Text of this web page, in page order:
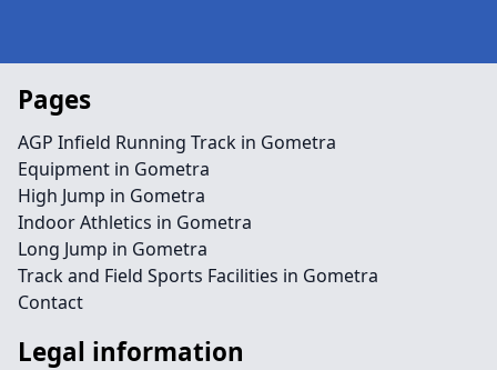
Pages
AGP Infield Running Track in Gometra
Equipment in Gometra
High Jump in Gometra
Indoor Athletics in Gometra
Long Jump in Gometra
Track and Field Sports Facilities in Gometra
Contact
Legal information